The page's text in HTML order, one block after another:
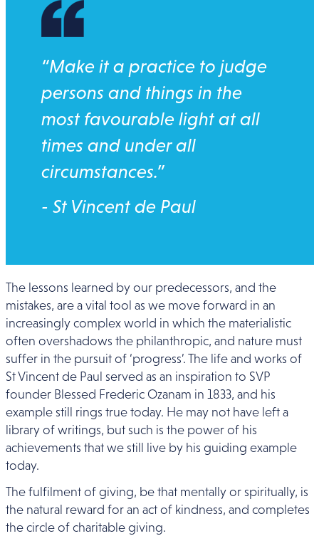
“Make it a practice to judge
persons and things in the
most favourable light at all
times and under all
circumstances.”
- St Vincent de Paul
The lessons learned by our predecessors, and the
mistakes, are a vital tool as we move forward in an
increasingly complex world in which the materialistic
often overshadows the philanthropic, and nature must
suffer in the pursuit of ‘progress’. The life and works of
St Vincent de Paul served as an inspiration to SVP
founder Blessed Frederic Ozanam in 1833, and his
example still rings true today. He may not have left a
library of writings, but such is the power of his
achievements that we still live by his guiding example
today.
The fulfilment of giving, be that mentally or spiritually, is
the natural reward for an act of kindness, and completes
the circle of charitable giving.